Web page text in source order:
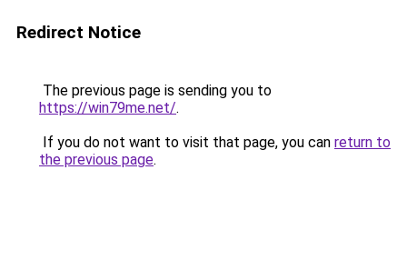
Redirect Notice
The previous page is sending you to
https://win79me.net/.
If you do not want to visit that page, you can return to
the previous page.